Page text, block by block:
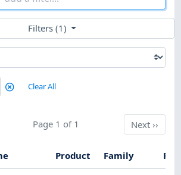
Filters (1)
Clear All
Page 1 of 1 Next
Next››
Product Family